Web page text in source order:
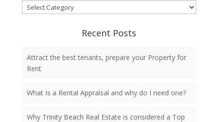
Categories
Recent Posts
Attract the best tenants, prepare your Property for
Rent
What Is a Rental Appraisal and why do I need one?
Why Trinity Beach Real Estate is considered a Top